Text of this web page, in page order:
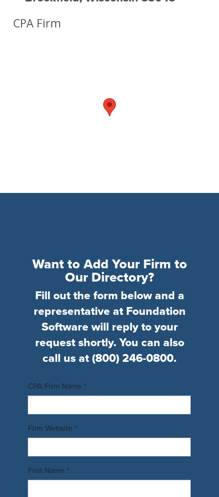
CPA Firm
Want to Add Your Firm to
Our Directory?
Fill out the form below and a
representative at Foundation
Software will reply to your
request shortly. You can also
call us at (800) 246-0800.